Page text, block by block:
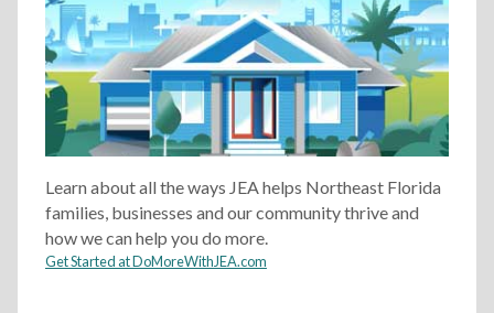
Learn about all the ways JEA helps Northeast Florida
families, businesses and our community thrive and
how we can help you do more.
Get Started at DoMoreWithJEA.com